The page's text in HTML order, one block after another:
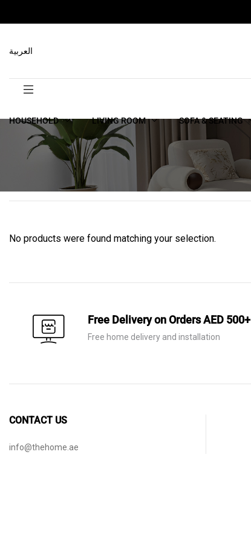
العربية
HOUSEHOLD LIVING ROOM SOFA & SEATING
No products were found matching your selection.
Free Delivery on Orders AED 500+
Free home delivery and installation
CONTACT US
info@thehome.ae